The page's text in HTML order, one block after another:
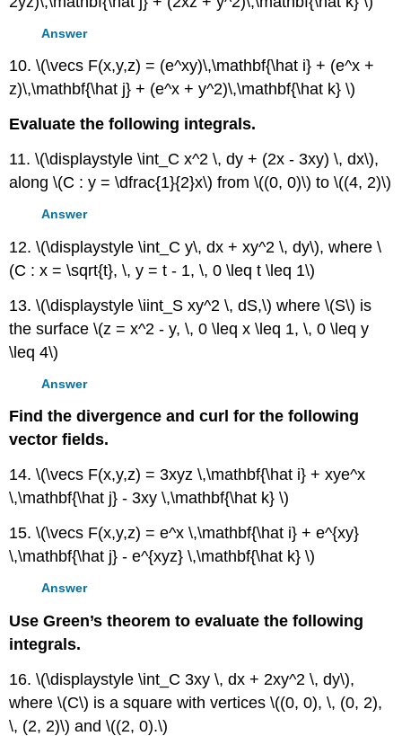
Answer
10. \(\vecs F(x,y,z) = (e^xy)\,\mathbf{\hat i} + (e^x +
z)\,\mathbf{\hat j} + (e^x + y^2)\,\mathbf{\hat k} \)
Evaluate the following integrals.
11. \(\displaystyle \int_C x^2 \, dy + (2x - 3xy) \, dx\),
along \(C : y = \dfrac{1}{2}x\) from \((0, 0)\) to \((4, 2)\)
Answer
12. \(\displaystyle \int_C y\, dx + xy^2 \, dy\), where \
(C : x = \sqrt{t}, \, y = t - 1, \, 0 \leq t \leq 1\)
13. \(\displaystyle \iint_S xy^2 \, dS,\) where \(S\) is
the surface \(z = x^2 - y, \, 0 \leq x \leq 1, \, 0 \leq y
\leq 4\)
Answer
Find the divergence and curl for the following
vector fields.
14. \(\vecs F(x,y,z) = 3xyz \,\mathbf{\hat i} + xye^x
\,\mathbf{\hat j} - 3xy \,\mathbf{\hat k} \)
15. \(\vecs F(x,y,z) = e^x \,\mathbf{\hat i} + e^{xy}
\,\mathbf{\hat j} - e^{xyz} \,\mathbf{\hat k} \)
Answer
Use Green’s theorem to evaluate the following
integrals.
16. \(\displaystyle \int_C 3xy \, dx + 2xy^2 \, dy\),
where \(C\) is a square with vertices \((0, 0), \, (0, 2),
\, (2, 2)\) and \((2, 0).\)